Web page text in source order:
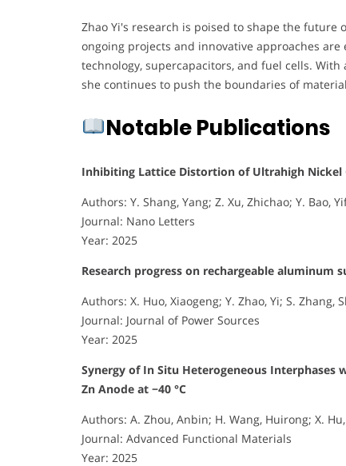
Zhao Yi's research is poised to shape the future
ongoing projects and innovative approaches
technology, supercapacitors, and fuel cells.
she continues to push the boundaries of
Notable Publications
Inhibiting Lattice Distortion of Ultrahigh
Authors: Y. Shang, Yang; Z. Xu, Zhichao; Y. Bao,
Journal: Nano Letters
Year: 2025
Research progress on rechargeable
Authors: X. Huo, Xiaogeng; Y. Zhao, Yi; S. Zhang,
Journal: Journal of Power Sources
Year: 2025
Synergy of In Situ Heterogeneous Interphases
Zn Anode at −40 °C
Authors: A. Zhou, Anbin; H. Wang, Huirong; X.
Journal: Advanced Functional Materials
Year: 2025